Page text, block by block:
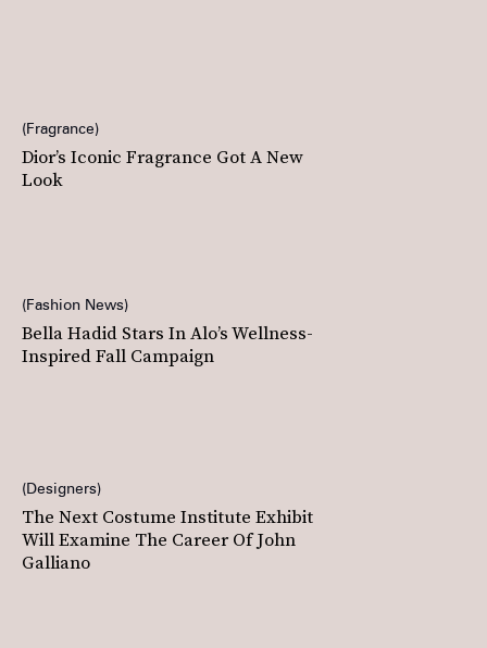
Fragrance
Dior’s Iconic Fragrance Got A New
Look
Fashion News
Bella Hadid Stars In Alo’s Wellness-
Inspired Fall Campaign
Designers
The Next Costume Institute Exhibit
Will Examine The Career Of John
Galliano